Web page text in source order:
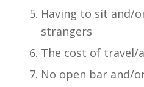
Having to sit and/
strangers
The cost of travel/
No open bar and/